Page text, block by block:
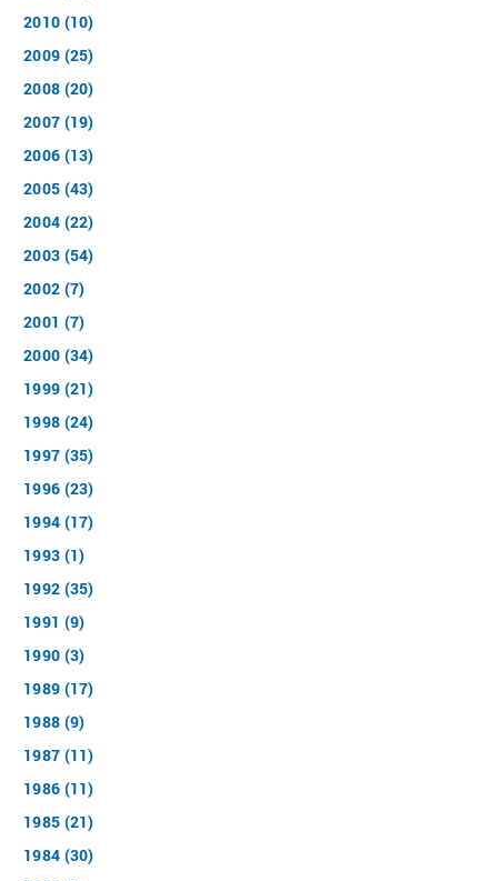
2010 (10)
2009 (25)
2008 (20)
2007 (19)
2006 (13)
2005 (43)
2004 (22)
2003 (54)
2002 (7)
2001 (7)
2000 (34)
1999 (21)
1998 (24)
1997 (35)
1996 (23)
1994 (17)
1993 (1)
1992 (35)
1991 (9)
1990 (3)
1989 (17)
1988 (9)
1987 (11)
1986 (11)
1985 (21)
1984 (30)